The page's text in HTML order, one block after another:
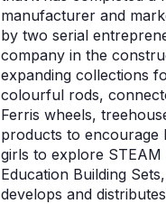
manufacturer and
by two serial
company in the
expanding collections
colourful rods,
Ferris wheels,
products to encourage
girls to explore STEAM
Education Building
develops and